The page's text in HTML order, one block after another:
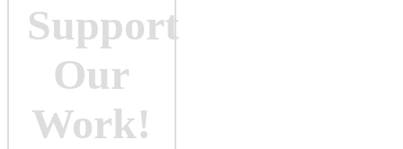
Support
Our
Work!